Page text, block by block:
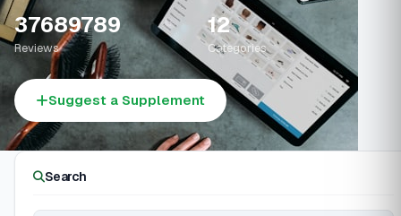
37689789
Reviews
12
Categories
Suggest a Supplement
Search